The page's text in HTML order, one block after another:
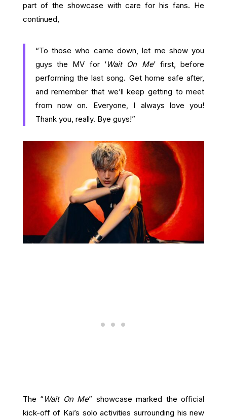
part of the showcase with care for his fans. He
continued,
“To those who came down, let me show you
guys the MV for ‘Wait On Me’ first, before
performing the last song. Get home safe after,
and remember that we’ll keep getting to meet
from now on. Everyone, I always love you!
Thank you, really. Bye guys!”
The “ Wait On Me” showcase marked the official
kick-off of Kai’s solo activities surrounding his new